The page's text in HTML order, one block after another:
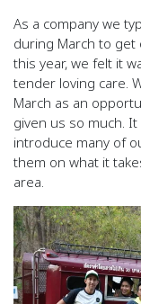
As a company we
during March to
this year, we felt it
tender loving care.
March as an
given us so much.
introduce many of
them on what it
area.